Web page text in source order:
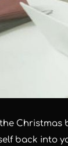
Christmas
back into